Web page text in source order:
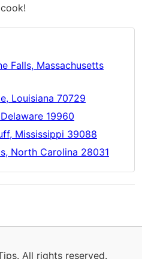
Falls, Massachusetts
Louisiana 70729
19960
Mississippi 39088
North Carolina 28031
All rights reserved.